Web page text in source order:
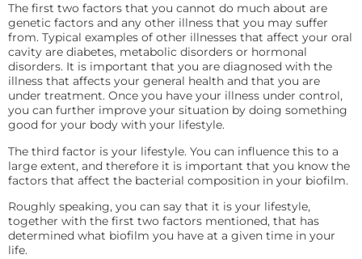
The first two factors that you cannot do much about are
genetic factors and any other illness that you may suffer
from. Typical examples of other illnesses that affect your oral
cavity are diabetes, metabolic disorders or hormonal
disorders. It is important that you are diagnosed with the
illness that affects your general health and that you are
under treatment. Once you have your illness under control,
you can further improve your situation by doing something
good for your body with your lifestyle.
The third factor is your lifestyle. You can influence this to a
large extent, and therefore it is important that you know the
factors that affect the bacterial composition in your biofilm.
Roughly speaking, you can say that it is your lifestyle,
together with the first two factors mentioned, that has
determined what biofilm you have at a given time in your
life.